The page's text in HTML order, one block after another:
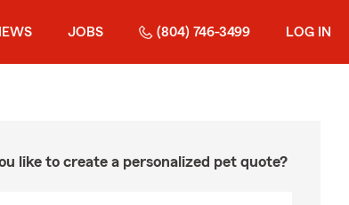
JOBS (804) 746-3499 LOG IN
like to create a personalized pet quote?